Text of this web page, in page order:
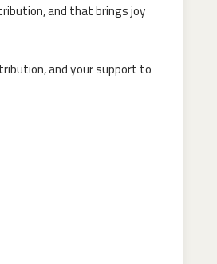
and that brings joy
and your support to